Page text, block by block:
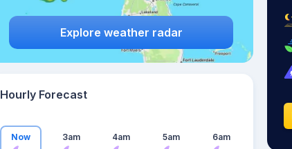
Explore weather radar
Hourly Forecast
Now 3am 4am 5am 6am